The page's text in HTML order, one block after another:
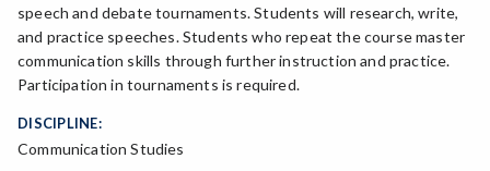
speech and debate tournaments. Students will research, write,
and practice speeches. Students who repeat the course master
communication skills through further instruction and practice.
Participation in tournaments is required.
DISCIPLINE:
Communication Studies